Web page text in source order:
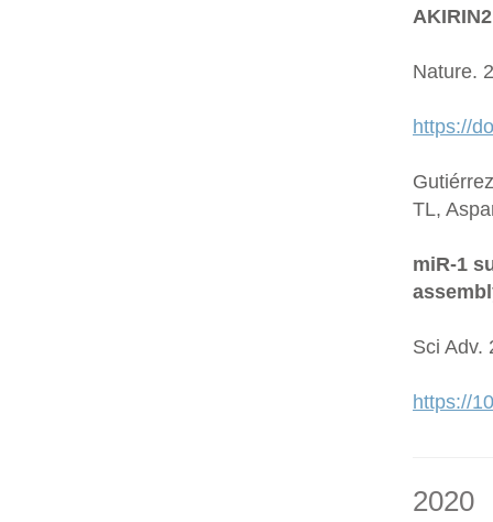
Nature.
https://
TL,
miR-1
Sci Adv.
https://
2020